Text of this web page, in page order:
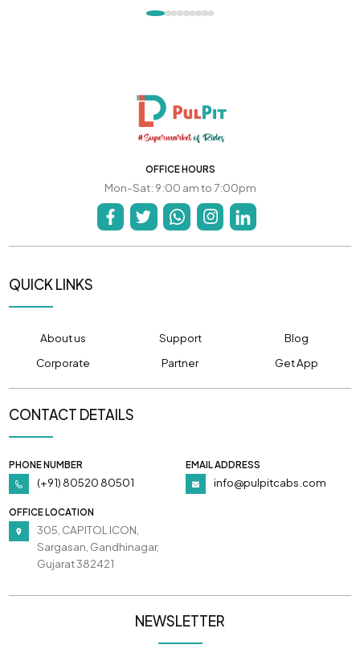
OFFICE HOURS
Mon-Sat: 9:00 am to 7:00pm
QUICK LINKS
About us Support
Blog
Corporate
Partner Get App
CONTACT DETAILS
PHONE NUMBER
(+91) 80520 80501
EMAIL ADDRESS
info@pulpitcabs.com
OFFICE LOCATION
305, CAPITOL ICON,
Sargasan, Gandhinagar,
Gujarat 382421
NEWSLETTER